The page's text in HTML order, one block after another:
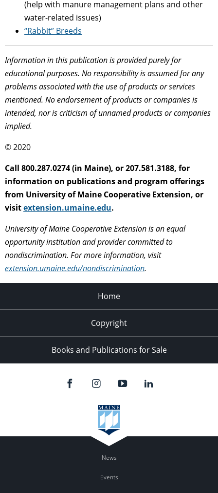
(help with manure management plans and other
water-related issues)
“Rabbit” Breeds
Information in this publication is provided purely for
educational purposes. No responsibility is assumed for any
problems associated with the use of products or services
mentioned. No endorsement of products or companies is
intended, nor is criticism of unnamed products or companies
implied.
© 2020
Call 800.287.0274 (in Maine), or 207.581.3188, for
information on publications and program offerings
from University of Maine Cooperative Extension, or
visitextension.umaine.edu.
University of Maine Cooperative Extension is an equal
opportunity institution and provider committed to
nondiscrimination. For more information, visit
extension.umaine.edu/nondiscrimination.
Home
Copyright
Books and Publications for Sale
News
Events